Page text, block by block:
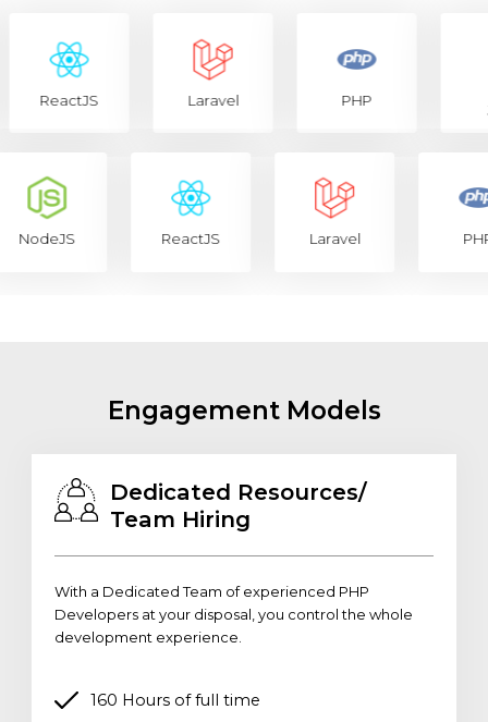
ReactJS Laravel PHP
NodeJS ReactJS Laravel
Engagement Models
Dedicated Resources/
Team Hiring
With a Dedicated Team of experienced PHP
Developers at your disposal, you control the whole
development experience.
160 Hours of full time